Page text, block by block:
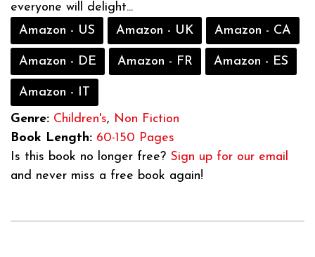
everyone will delight...
Amazon - US
Amazon - UK Amazon - CA
Amazon - DE Amazon - FR Amazon - ES
Amazon - IT
Genre: Children's, Non Fiction
Book Length: 60-150 Pages
Is this book no longer free? Sign up for our email
and never miss a free book again!